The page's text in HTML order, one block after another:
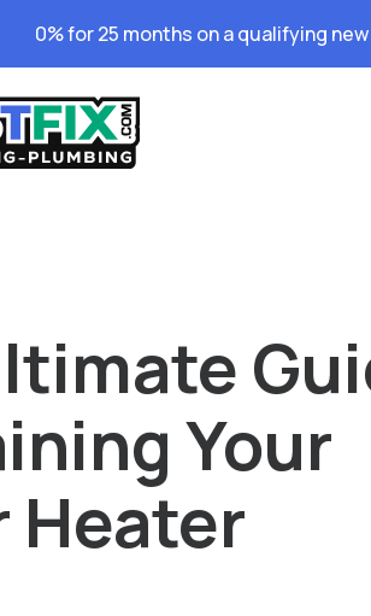
0% for 25 months on a qualifying
Your
Heater